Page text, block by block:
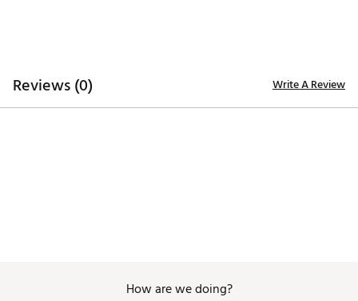
Reviews (0) Write A Review
How are we doing?